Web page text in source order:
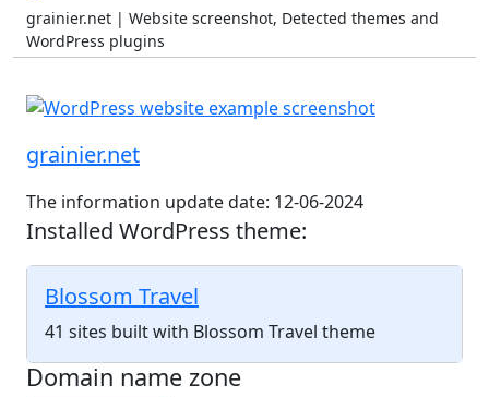
grainier.net | Website screenshot, Detected themes and
WordPress plugins
grainier.net
The information update date: 12-06-2024
Installed WordPress theme:
Blossom Travel
41 sites built with Blossom Travel theme
Domain name zone